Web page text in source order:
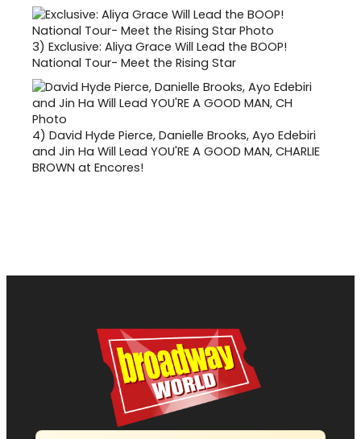
3) Exclusive: Aliya Grace Will Lead the BOOP!
National Tour- Meet the Rising Star
4) David Hyde Pierce, Danielle Brooks, Ayo Edebiri
and Jin Ha Will Lead YOU'RE A GOOD MAN, CHARLIE
BROWN at Encores!